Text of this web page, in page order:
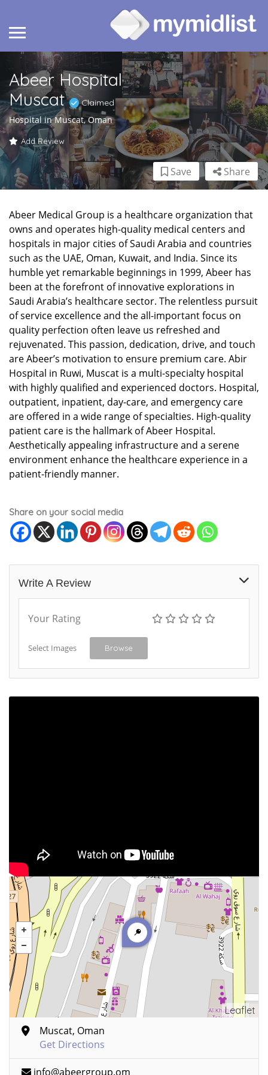
Abeer Hospital
Muscat
Claimed
Hospital in Muscat, Oman
Add Review
Share
Save
Abeer Medical Group is a healthcare organization that
owns and operates high-quality medical centers and
hospitals in major cities of Saudi Arabia and countries
such as the UAE, Oman, Kuwait, and India. Since its
humble yet remarkable beginnings in 1999, Abeer has
been at the forefront of innovative explorations in
Saudi Arabia’s healthcare sector. The relentless pursuit
of service excellence and the all-important focus on
quality perfection often leave us refreshed and
rejuvenated. This passion, dedication, drive, and touch
are Abeer’s motivation to ensure premium care. Abir
Hospital in Ruwi, Muscat is a multi-specialty hospital
with highly qualified and experienced doctors. Hospital,
outpatient, inpatient, day-care, and emergency care
are offered in a wide range of specialties. High-quality
patient care is the hallmark of Abeer Hospital.
Aesthetically appealing infrastructure and a serene
environment enhance the healthcare experience in a
patient-friendly manner.
Share on your social media
Write A Review
Your Rating
Select Images Browse
Leaflet
Muscat, Oman
Get Directions
info@abeergroup.om